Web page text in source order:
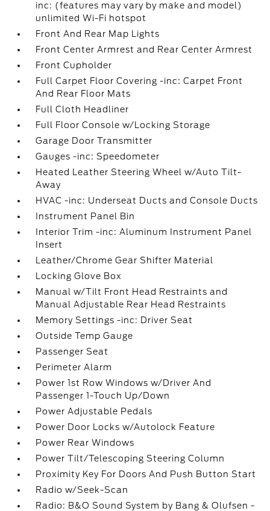
inc: (features may vary by make and model)
unlimited Wi-Fi hotspot
Front And Rear Map Lights
Front Center Armrest and Rear Center Armrest
Front Cupholder
Full Carpet Floor Covering -inc: Carpet Front
And Rear Floor Mats
Full Cloth Headliner
Full Floor Console w/Locking Storage
Garage Door Transmitter
Gauges -inc: Speedometer
Heated Leather Steering Wheel w/Auto Tilt-
Away
HVAC -inc: Underseat Ducts and Console Ducts
Instrument Panel Bin
Interior Trim -inc: Aluminum Instrument Panel
Insert
Leather/Chrome Gear Shifter Material
Locking Glove Box
Manual w/Tilt Front Head Restraints and
Manual Adjustable Rear Head Restraints
Memory Settings -inc: Driver Seat
Outside Temp Gauge
Passenger Seat
Perimeter Alarm
Power 1st Row Windows w/Driver And
Passenger 1-Touch Up/Down
Power Adjustable Pedals
Power Door Locks w/Autolock Feature
Power Rear Windows
Power Tilt/Telescoping Steering Column
Proximity Key For Doors And Push Button Start
Radio w/Seek-Scan
Radio: B&O Sound System by Bang & Olufsen -